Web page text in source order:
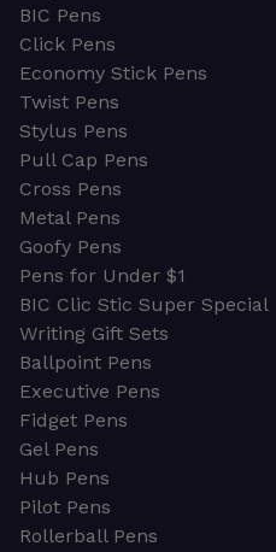
BIC Pens
Click Pens
Economy Stick Pens
Twist Pens
Stylus Pens
Pull Cap Pens
Cross Pens
Metal Pens
Goofy Pens
Pens for Under $1
BIC Clic Stic Super Special
Writing Gift Sets
Ballpoint Pens
Executive Pens
Fidget Pens
Gel Pens
Hub Pens
Pilot Pens
Rollerball Pens